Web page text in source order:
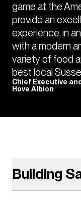
game at the
provide an
experience, in
with a modern
variety of food
best local
Chief Executive
Hove Albion
Building